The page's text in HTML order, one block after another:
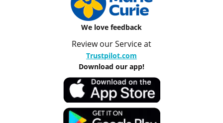
We love feedback
Review our Service at
Trustpilot.com
Download our app!